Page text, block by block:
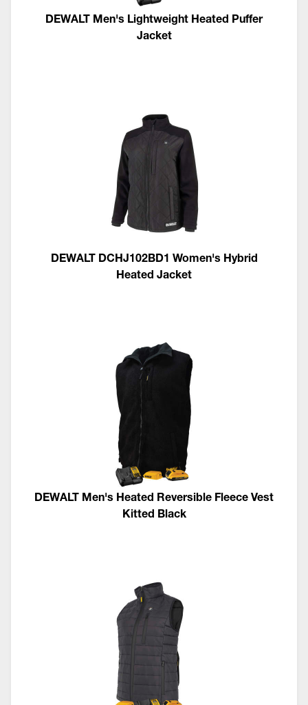
DEWALT Men's Lightweight Heated Puffer
Jacket
DEWALT DCHJ102BD1 Women's Hybrid
Heated Jacket
DEWALT Men's Heated Reversible Fleece Vest
Kitted Black